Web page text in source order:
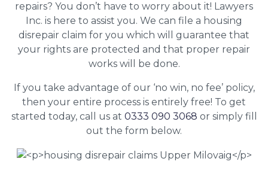
repairs? You don’t have to worry about it! Lawyers
Inc. is here to assist you. We can file a housing
disrepair claim for you which will guarantee that
your rights are protected and that proper repair
works will be done.
If you take advantage of our ‘no win, no fee’ policy,
then your entire process is entirely free! To get
started today, call us at 0333 090 3068 or simply fill
out the form below.